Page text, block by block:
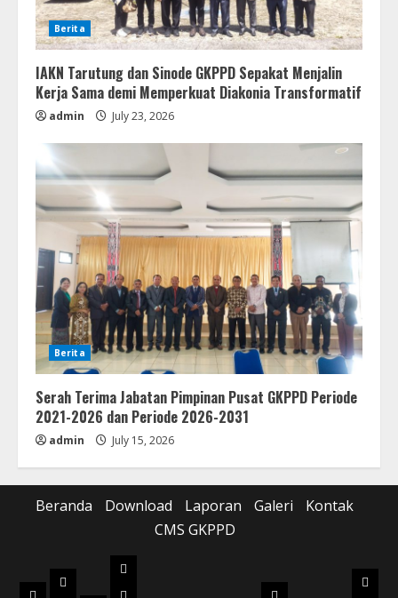
Berita
IAKN Tarutung dan Sinode GKPPD Sepakat Menjalin
Kerja Sama demi Memperkuat Diakonia Transformatif
admin July 23, 2026
Berita
Serah Terima Jabatan Pimpinan Pusat GKPPD Periode
2021-2026 dan Periode 2026-2031
admin July 15, 2026
Beranda Download Laporan Galeri
Kontak
CMS GKPPD
Beranda
Download
Laporan
Realisasi
Pilot